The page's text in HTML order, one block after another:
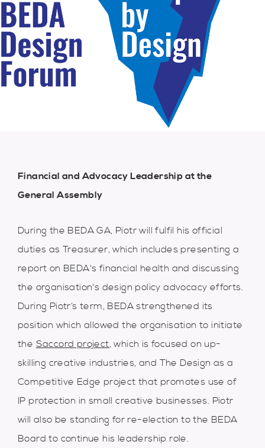
Financial and Advocacy Leadership at the
General Assembly
During the BEDA GA, Piotr will fulfil his official
duties as Treasurer, which includes presenting a
report on BEDA's financial health and discussing
the organisation's design policy advocacy efforts.
During Piotr’s term, BEDA strengthened its
position which allowed the organisation to initiate
the Saccord project, which is focused on up-
skilling creative industries, and The Design as a
Competitive Edge project that promotes use of
IP protection in small creative businesses. Piotr
will also be standing for re-election to the BEDA
Board to continue his leadership role.